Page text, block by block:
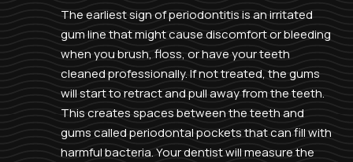
The earliest sign of periodontitis is an irritated
gum line that might cause discomfort or bleeding
when you brush, floss, or have your teeth
cleaned professionally. If not treated, the gums
will start to retract and pull away from the teeth.
This creates spaces between the teeth and
gums called periodontal pockets that can fill with
harmful bacteria. Your dentist will measure the